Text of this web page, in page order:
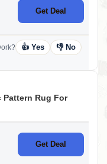
Get Deal
👍 Yes 👎 No
Pattern Rug For
Get Deal